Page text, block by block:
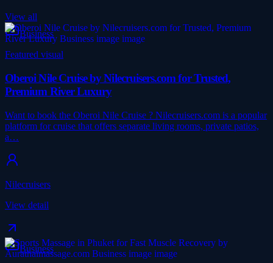
View all
Business
Featured visual
Oberoi Nile Cruise by Nilecruisers.com for Trusted,
Premium River Luxury
Want to book the Oberoi Nile Cruise ? Nilecruisers.com is a popular
platform for cruise that offers separate living rooms, private patios,
a…
Nilecruisers
View detail
Business